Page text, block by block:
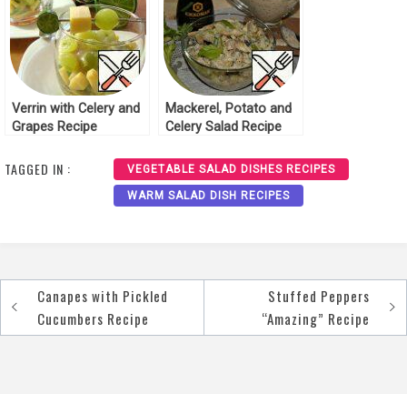
Verrin with Celery and
Grapes Recipe
Mackerel, Potato and
Celery Salad Recipe
TAGGED IN : VEGETABLE SALAD DISHES RECIPES
WARM SALAD DISH RECIPES
Post
navigation
Canapes with Pickled
Cucumbers Recipe
Stuffed Peppers
“Amazing” Recipe